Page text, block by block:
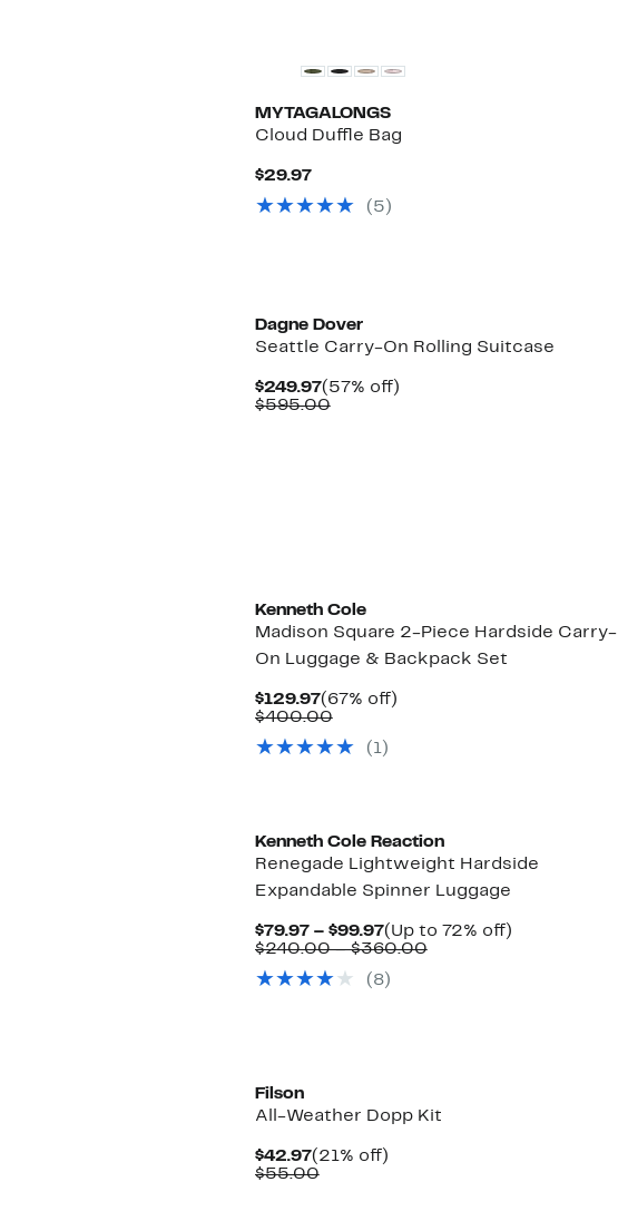
MYTAGALONGS
Cloud Duffle Bag
$29.97Current
$29.97(5)
Dagne Dover
Seattle Carry-On Rolling Suitcase
$249.97Current
Price
(57% off)57%
$595.00Comparable
Kenneth Cole
Madison Square 2-Piece Hardside Carry-
On Luggage & Backpack Set
$129.97Current
Price
(67% off)67%
$400.00Comparable
$400.00
(1)
Kenneth Cole Reaction
Renegade Lightweight Hardside
Expandable Spinner Luggage
$79.97 – $99.97Current
Price
to
(Up to 72% off)Up
$240.00 – $360.00Comparable
(8)
Filson
All-Weather Dopp Kit
$42.97Current
Price
(21% off)21%
$55.00Comparable